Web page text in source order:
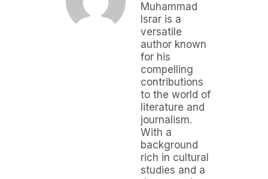
Muhammad
Israr is a
versatile
author known
for his
compelling
contributions
to the world of
literature and
journalism.
With a
background
rich in cultural
studies and a